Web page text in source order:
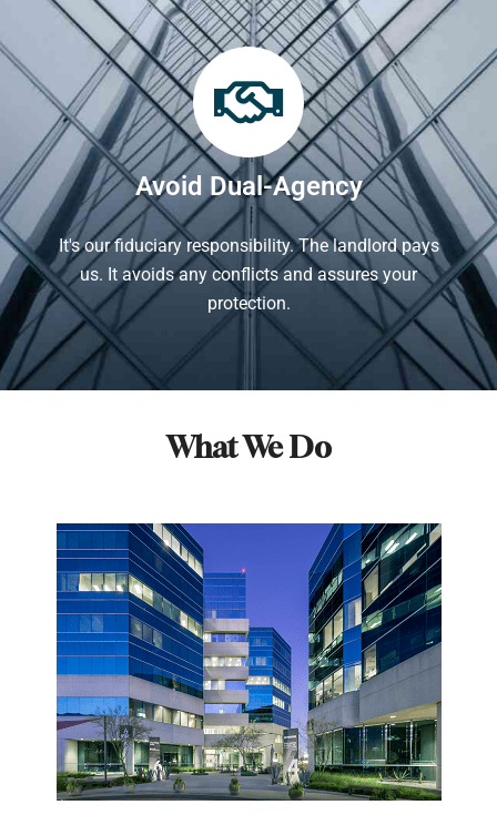
Avoid Dual-Agency
It's our fiduciary responsibility. The landlord pays
us. It avoids any conflicts and assures your
protection.
What We Do